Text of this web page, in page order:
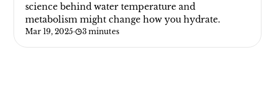
science behind water temperature and
metabolism might change how you hydrate.
Mar 19, 2025· 3 minutes